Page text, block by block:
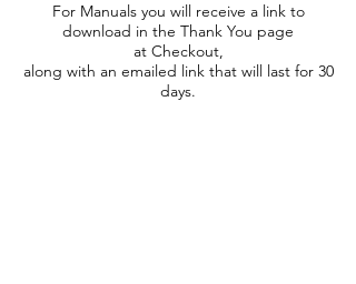
For Manuals you will receive a link to
download in the Thank You page
at Checkout,
along with an emailed link that will last for 30
days.